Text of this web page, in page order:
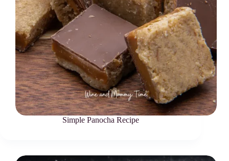
Simple Panocha Recipe